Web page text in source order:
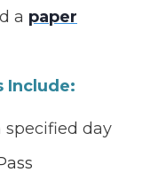
a paper
Include:
specified day